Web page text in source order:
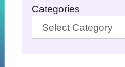
Categories